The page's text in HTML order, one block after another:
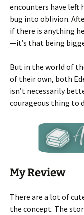
encounters have left
bug into oblivion.
if there is anything
—it’s that being
But in the world of
of their own, both
isn’t necessarily
courageous thing to
My Review
There are a lot of
the concept. The